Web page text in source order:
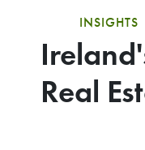
INSIGHTS
Real